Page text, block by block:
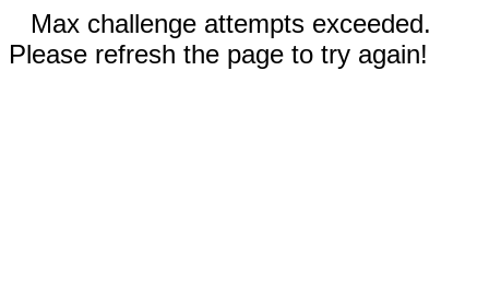
Max challenge attempts exceeded.
Please refresh the page to try again!